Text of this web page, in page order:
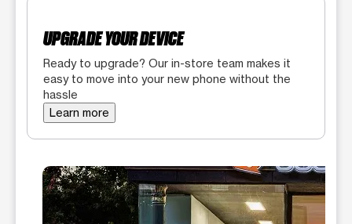
UPGRADE YOUR DEVICE
Ready to upgrade? Our in-store team makes it
easy to move into your new phone without the
hassle
Learn more